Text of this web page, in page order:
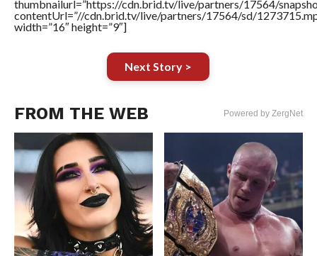
thumbnailurl=”https://cdn.brid.tv/live/partners/17564/
contentUrl=”//cdn.brid.tv/live/partners/17564/sd/
width=”16″ height=”9″]
Next Story >
FROM THE WEB Powered by ZergNet